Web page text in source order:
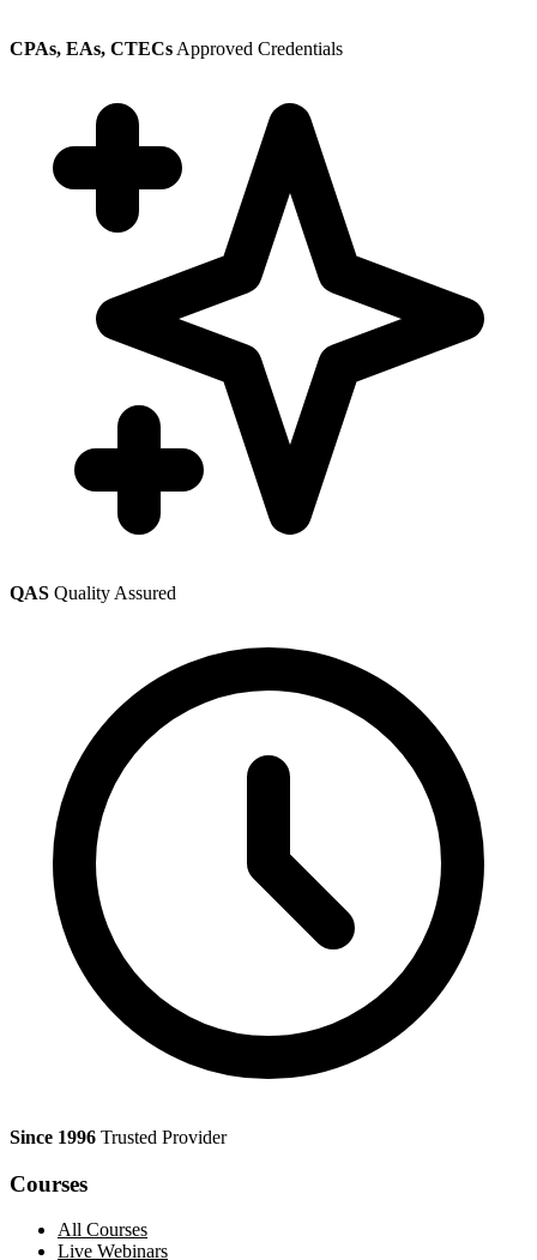
CPAs, EAs, CTECs Approved Credentials
QAS Quality Assured
Since 1996 Trusted Provider
Courses
All Courses
Live Webinars